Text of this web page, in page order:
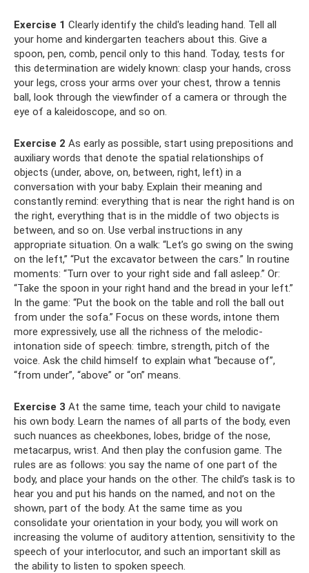
Exercise 1 Clearly identify the child's leading hand. Tell all
your home and kindergarten teachers about this. Give a
spoon, pen, comb, pencil only to this hand. Today, tests for
this determination are widely known: clasp your hands, cross
your legs, cross your arms over your chest, throw a tennis
ball, look through the viewfinder of a camera or through the
eye of a kaleidoscope, and so on.
Exercise 2 As early as possible, start using prepositions and
auxiliary words that denote the spatial relationships of
objects (under, above, on, between, right, left) in a
conversation with your baby. Explain their meaning and
constantly remind: everything that is near the right hand is on
the right, everything that is in the middle of two objects is
between, and so on. Use verbal instructions in any
appropriate situation. On a walk: “Let’s go swing on the swing
on the left,” “Put the excavator between the cars.” In routine
moments: “Turn over to your right side and fall asleep.” Or:
“Take the spoon in your right hand and the bread in your left.”
In the game: “Put the book on the table and roll the ball out
from under the sofa.” Focus on these words, intone them
more expressively, use all the richness of the melodic-
intonation side of speech: timbre, strength, pitch of the
voice. Ask the child himself to explain what “because of”,
“from under”, “above” or “on” means.
Exercise 3 At the same time, teach your child to navigate
his own body. Learn the names of all parts of the body, even
such nuances as cheekbones, lobes, bridge of the nose,
metacarpus, wrist. And then play the confusion game. The
rules are as follows: you say the name of one part of the
body, and place your hands on the other. The child’s task is to
hear you and put his hands on the named, and not on the
shown, part of the body. At the same time as you
consolidate your orientation in your body, you will work on
increasing the volume of auditory attention, sensitivity to the
speech of your interlocutor, and such an important skill as
the ability to listen to spoken speech.